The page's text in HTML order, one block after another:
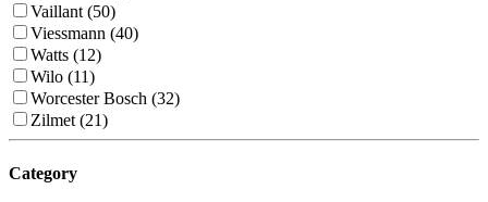
Vaillant (50)
Viessmann (40)
Watts (12)
Wilo (11)
Worcester Bosch (32)
Zilmet (21)
Category